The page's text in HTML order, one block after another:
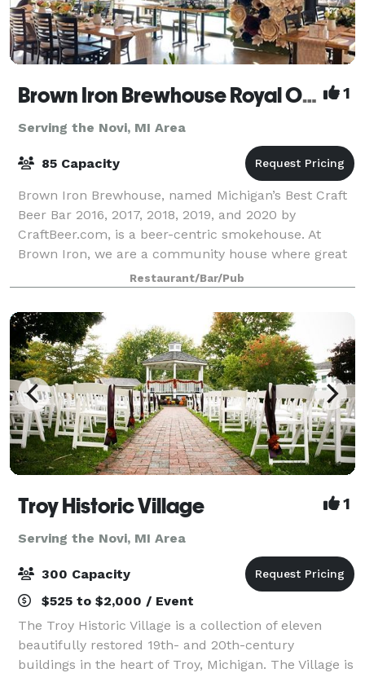
Brown Iron Brewhouse Royal Oak 1
Serving the Novi, MI Area
85 Capacity
Brown Iron Brewhouse, named Michigan’s Best Craft
Beer Bar 2016, 2017, 2018, 2019, and 2020 by
CraftBeer.com, is a beer-centric smokehouse. At
Brown Iron, we are a community house where great
American beer is celebrated with outstanding smo
Restaurant/Bar/Pub
Troy Historic Village 1
Serving the Novi, MI Area
300 Capacity
$525 to $2,000 / Event
The Troy Historic Village is a collection of eleven
beautifully restored 19th- and 20th-century
buildings in the heart of Troy, Michigan. The Village is